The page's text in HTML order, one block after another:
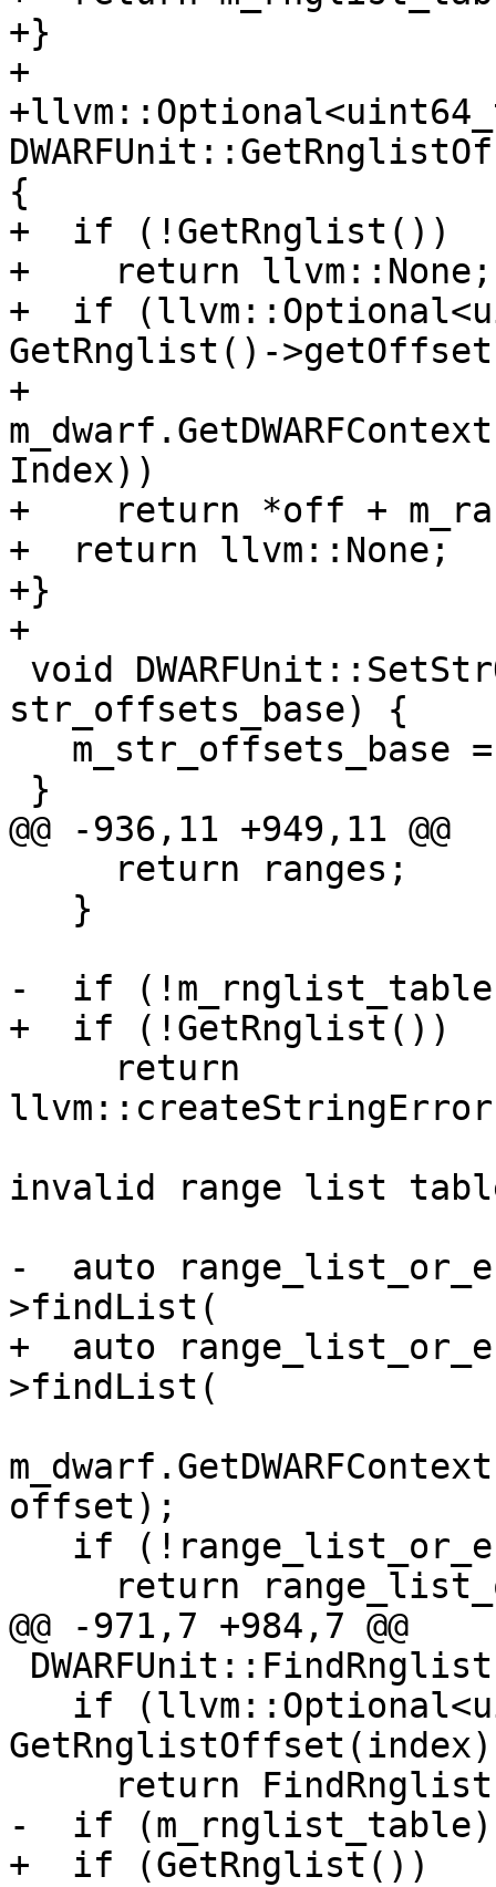
+}
+
{
+  if (!GetRnglist())
+    return llvm::None;
+  if
GetRnglist()-
+
Index))
+    return *off +
+  return llvm::None;
+}
+
str_offsets_base) {
@@ -936,11 +949,11 @@
-  if
+  if (!GetRnglist())
invalid range list
-  auto
>findList(
+  auto
>findList(
offset);
@@ -971,7 +984,7 @@
-  if (m_rnglist_table)
+  if (GetRnglist())